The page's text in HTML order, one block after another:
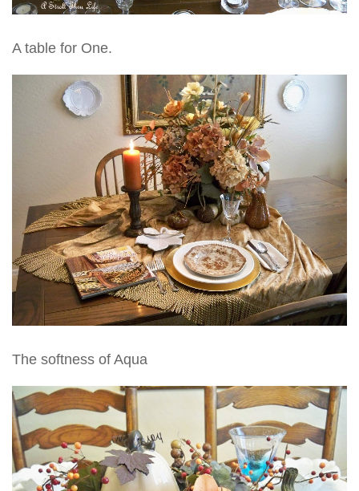
A table for One.
The softness of Aqua